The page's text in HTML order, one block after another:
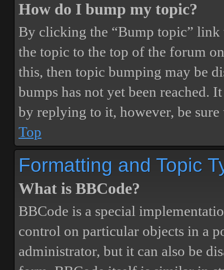
How do I bump my topic?
By clicking the “Bump topic”
the topic to the top of the forum
this, then topic bumping may be
bumps has not yet been reached.
by replying to it, however, be
Top
Formatting and Topic
What is BBCode?
BBCode is a special
control on particular objects in a
administrator, but it can also be